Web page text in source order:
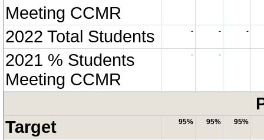
Meeting CCMR
2022 Total Students
- - -
2021 % Students
Meeting CCMR
- -
Target
95% 95% 95%